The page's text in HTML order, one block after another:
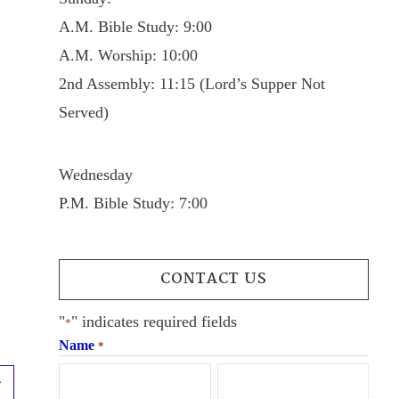
A.M. Bible Study: 9:00
A.M. Worship: 10:00
2nd Assembly: 11:15 (Lord’s Supper Not
Served)
Wednesday
P.M. Bible Study: 7:00
CONTACT US
"*" indicates required fields
Name *